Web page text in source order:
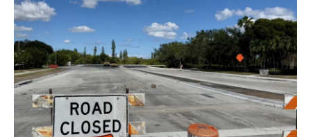
s
o
o
k
e
r
e
s
t
s
k
y
e
d
I
n
l